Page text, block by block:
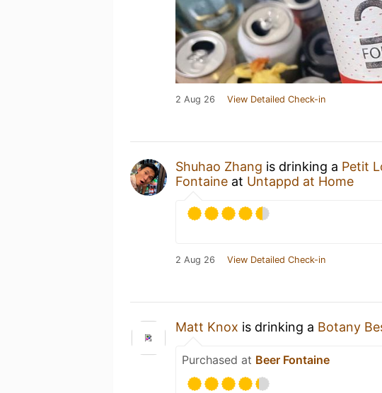
2 Aug 26 View Detailed Check-in
Shuhao Zhang is drinking a Petit
Fontaine at Untappd at Home
2 Aug 26 View Detailed Check-in
Matt Knox is drinking a Botany
Purchased at Beer Fontaine